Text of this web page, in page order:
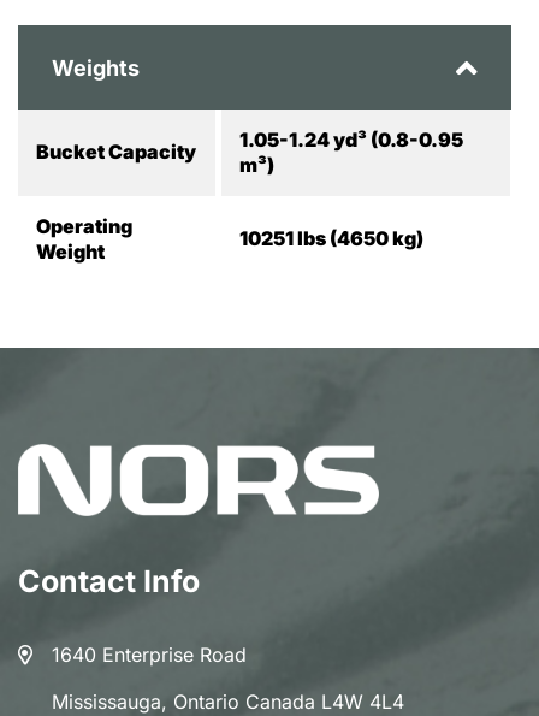
Weights
Bucket Capacity
1.05-1.24 yd³ (0.8-0.95
m³)
Operating
Weight
10251 lbs (4650 kg)
Contact Info
1640 Enterprise Road
Mississauga, Ontario Canada L4W 4L4